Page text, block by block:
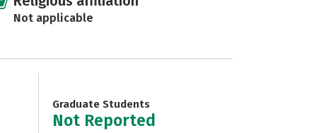
Not applicable
Graduate Students
Not Reported